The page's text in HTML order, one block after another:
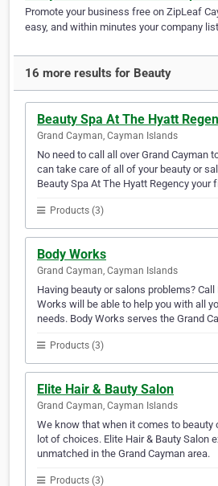
Promote your business free on ZipLeaf
easy, and within minutes your company
16 more results for Beauty
Beauty Spa At The Hyatt
Grand Cayman, Cayman Islands
No need to call all over Grand Cayman
can take care of all of your beauty or
Beauty Spa At The Hyatt Regency your
Products (3)
Body Works
Grand Cayman, Cayman Islands
Having beauty or salons problems?
Works will be able to help you with all
needs. Body Works serves the Grand
Products (3)
Elite Hair & Bauty Salon
Grand Cayman, Cayman Islands
We know that when it comes to beauty
lot of choices. Elite Hair & Bauty Salon
unmatched in the Grand Cayman area.
Products (3)